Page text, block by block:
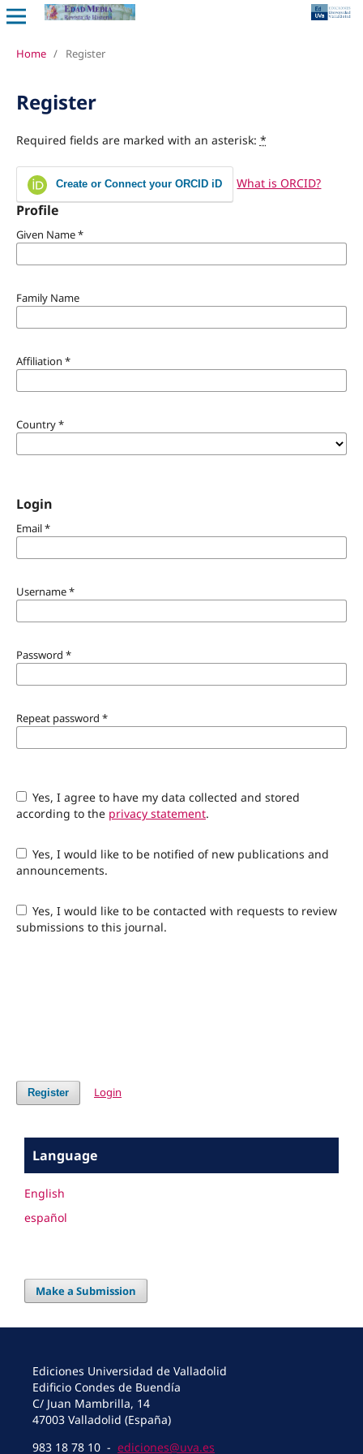
Home / Register
Register
Required fields are marked with an asterisk: *
Create or Connect your ORCID iD What is ORCID?
Profile
Given Name*
Family Name
Affiliation *
Country*
Login
Email*
Username*
Password *
Repeat password *
Yes, I agree to have my data collected and stored
according to the privacy statement.
Yes, I would like to be notified of new publications and
announcements.
Yes, I would like to be contacted with requests to review
submissions to this journal.
Register Login
Language
English
español
Make a Submission
Ediciones Universidad de Valladolid
Edificio Condes de Buendía
C/ Juan Mambrilla, 14
47003 Valladolid (España)
983 18 78 10 - ediciones@uva.es